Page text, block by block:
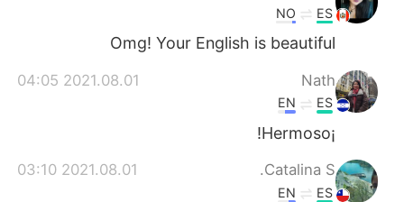
ES
NO
Omg! Your English is beautiful
Nath
2021.08.01 04:05
ES
EN
¡Hermoso!
Catalina S.
2021.08.01 03:10
ES
EN